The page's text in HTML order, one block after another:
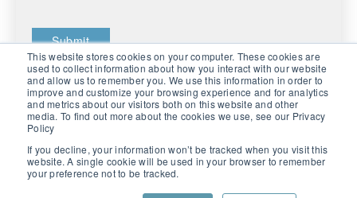
This website stores cookies on your computer. These cookies are
used to collect information about how you interact with our website
and allow us to remember you. We use this information in order to
improve and customize your browsing experience and for analytics
and metrics about our visitors both on this website and other
media. To find out more about the cookies we use, see our Privacy
Policy
If you decline, your information won’t be tracked when you visit this
website. A single cookie will be used in your browser to remember
your preference not to be tracked.